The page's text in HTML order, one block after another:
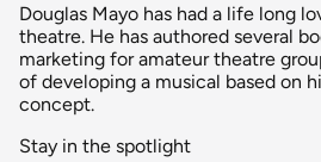
Douglas Mayo has had a life long
theatre. He has authored several
marketing for amateur theatre
of developing a musical based on
concept.
Stay in the spotlight